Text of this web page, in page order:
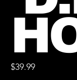
Price
$39.99